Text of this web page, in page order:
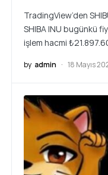
TradingView’den
SHIBA INU bugünkü
işlem hacmi
by admin 18 Mayıs